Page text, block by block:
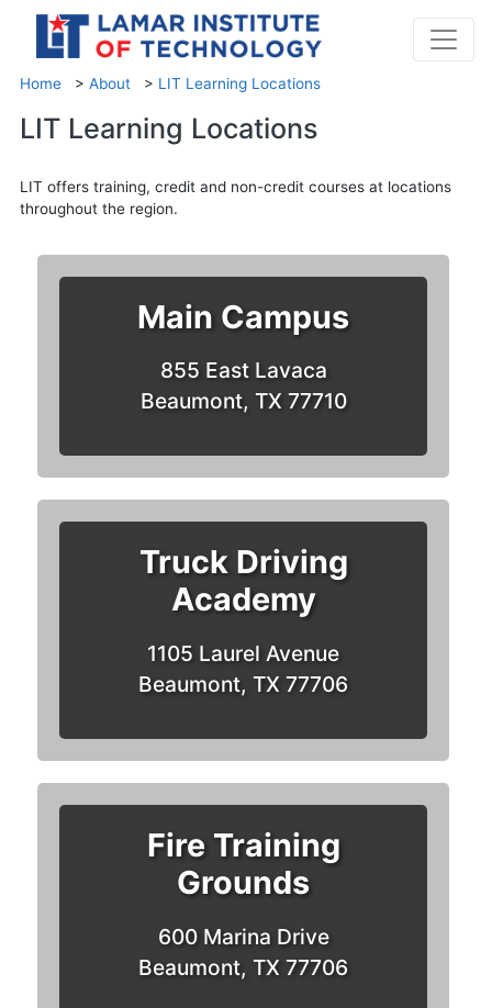
Home > About > LIT Learning Locations
LIT Learning Locations
LIT offers training, credit and non-credit courses at locations
throughout the region.
Main Campus
855 East Lavaca
Beaumont, TX 77710
Truck Driving
Academy
1105 Laurel Avenue
Beaumont, TX 77706
Fire Training
Grounds
600 Marina Drive
Beaumont, TX 77706